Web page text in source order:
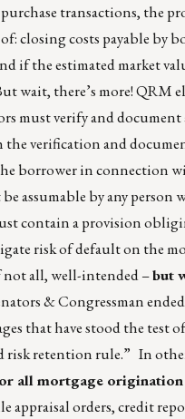
transactions, the
closing costs payable by
if the estimated market
wait, there’s more! QRM
must verify and
verification and
borrower in connection
assumable by any
contain a provision
risk of default on the
not all, well-intended –but
& Congressman
that have stood the test
retention rule.” In
all mortgage
orders, credit